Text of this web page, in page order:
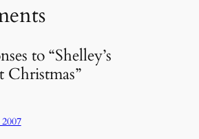
to “Shelley’s
Christmas”